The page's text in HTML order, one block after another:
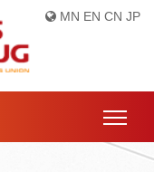
MN EN CN JP